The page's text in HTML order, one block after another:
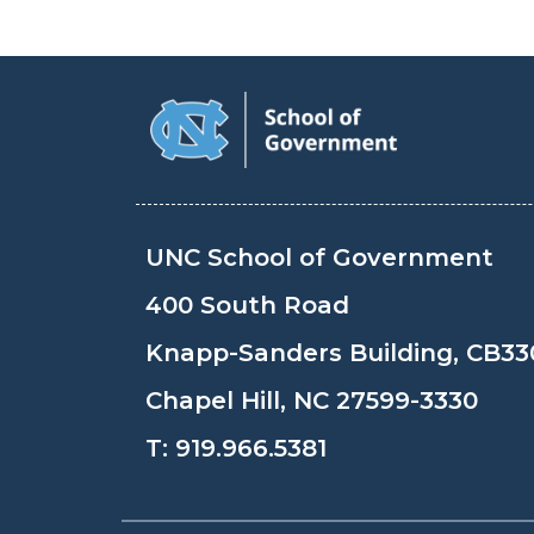
UNC School of Government
400 South Road
Knapp-Sanders Building,
Chapel Hill, NC 27599-3330
T: 919.966.5381